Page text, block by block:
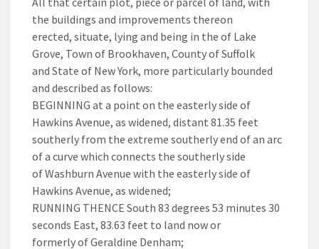
the buildings and improvements thereon
erected, situate, lying and being in the of Lake
Grove, Town of Brookhaven, County of Suffolk
and State of New York, more particularly bounded
and described as follows:
BEGINNING at a point on the easterly side of
Hawkins Avenue, as widened, distant 81.35 feet
southerly from the extreme southerly end of an arc
of a curve which connects the southerly side
of Washburn Avenue with the easterly side of
Hawkins Avenue, as widened;
RUNNING THENCE South 83 degrees 53 minutes 30
seconds East, 83.63 feet to land now or
formerly of Geraldine Denham;